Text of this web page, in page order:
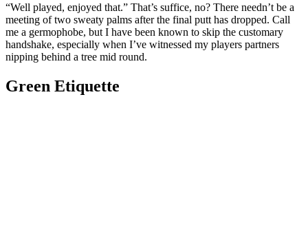
“Well played, enjoyed that.” That’s suffice, no? There needn’t be a
meeting of two sweaty palms after the final putt has dropped. Call
me a germophobe, but I have been known to skip the customary
handshake, especially when I’ve witnessed my players partners
nipping behind a tree mid round.
Green Etiquette